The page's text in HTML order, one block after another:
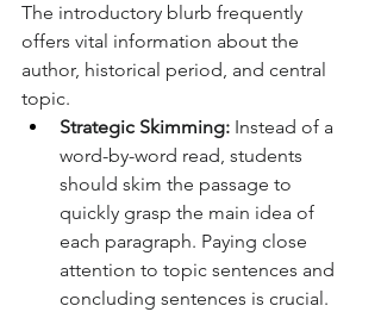
The introductory blurb frequently
offers vital information about the
author, historical period, and central
topic.
Strategic Skimming: Instead of a
word-by-word read, students
should skim the passage to
quickly grasp the main idea of
each paragraph. Paying close
attention to topic sentences and
concluding sentences is crucial.